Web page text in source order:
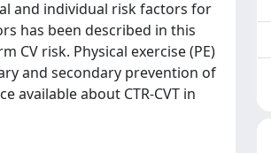
and individual risk factors for
has been described in this
CV risk. Physical exercise (PE)
and secondary prevention of
available about CTR-CVT in